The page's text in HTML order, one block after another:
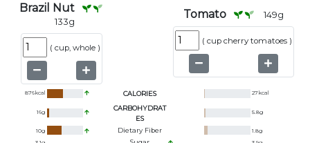
Brazil Nut
133g
( cup, whole )
Tomato 149g
( cup cherry tomatoes )
876kcal CALORIES 27kcal
16g
CARBOHYDRAT
ES
5.8g
10g Dietary Fiber 1.8g